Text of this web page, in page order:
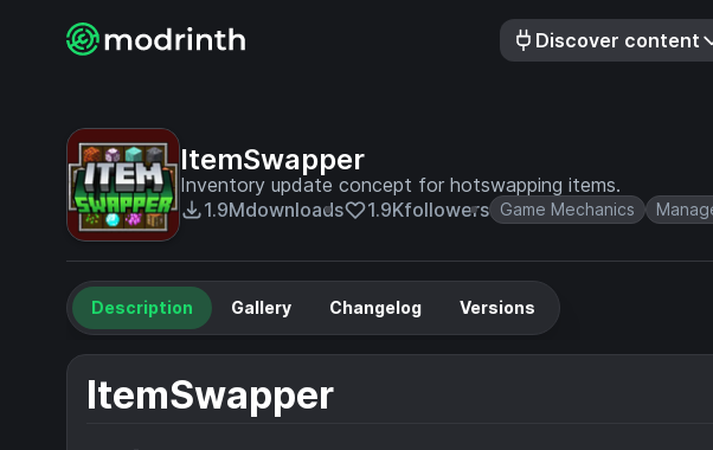
Discover content
ItemSwapper
Inventory update concept for hotswapping items.
1.9Mdownloads 1.9Kfollowers Game Mechanics
Description Gallery Changelog Versions
ItemSwapper